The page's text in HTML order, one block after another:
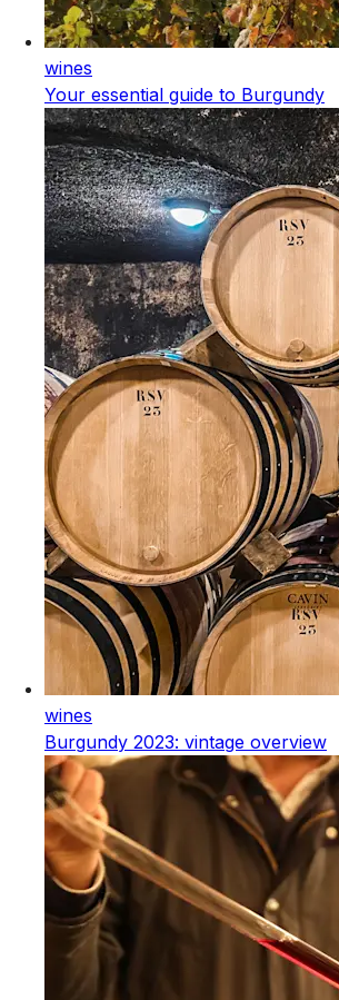
wines
Your essential guide to Burgundy
wines
Burgundy 2023: vintage overview